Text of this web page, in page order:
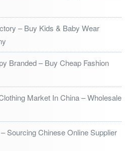
– Buy Kids & Baby Wear
Branded – Buy Cheap Fashion
Market In China – Wholesale
Sourcing Chinese Online Supplier